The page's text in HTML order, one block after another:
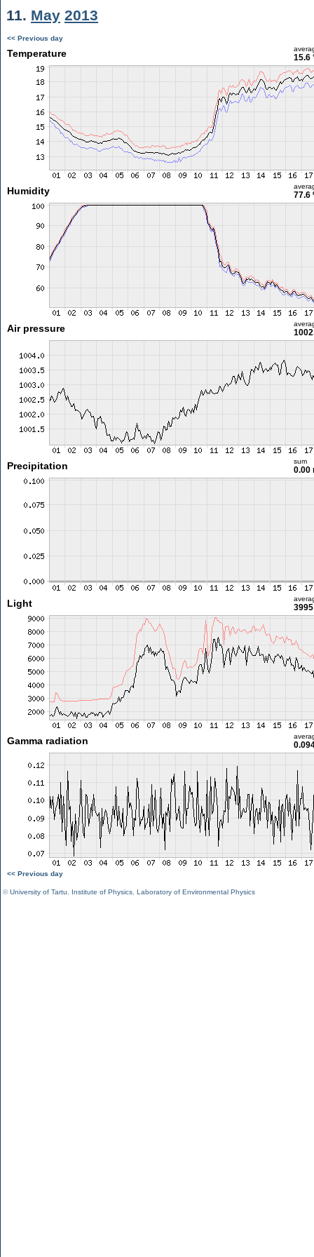
11. May 2013
<< Previous day
Temperature 15.6
Humidity 77.6
Air pressure
Precipitation sum
0.00
Light
Gamma radiation
<< Previous day
©University of Tartu Institute of Physics Laboratory of Environmental Physics